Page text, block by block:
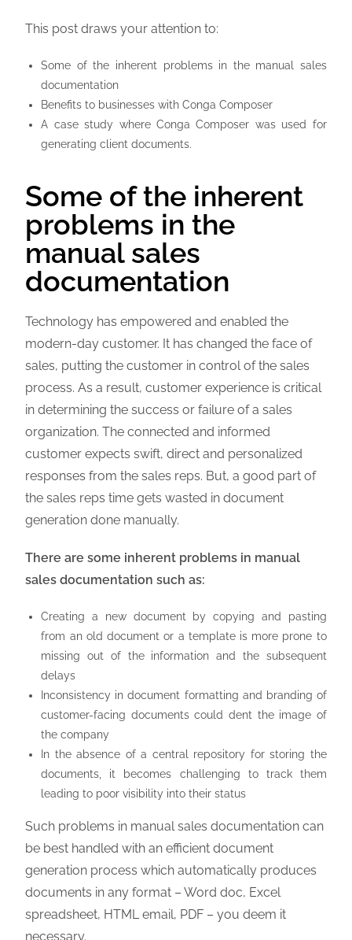
This post draws your attention to:
Some of the inherent problems in the manual sales
documentation
Benefits to businesses with Conga Composer
A case study where Conga Composer was used for
generating client documents.
Some of the inherent
problems in the
manual sales
documentation
Technology has empowered and enabled the
modern-day customer. It has changed the face of
sales, putting the customer in control of the sales
process. As a result, customer experience is critical
in determining the success or failure of a sales
organization. The connected and informed
customer expects swift, direct and personalized
responses from the sales reps. But, a good part of
the sales reps time gets wasted in document
generation done manually.
There are some inherent problems in manual
sales documentation such as:
Creating a new document by copying and pasting
from an old document or a template is more prone to
missing out of the information and the subsequent
delays
Inconsistency in document formatting and branding of
customer-facing documents could dent the image of
the company
In the absence of a central repository for storing the
documents, it becomes challenging to track them
leading to poor visibility into their status
Such problems in manual sales documentation can
be best handled with an efficient document
generation process which automatically produces
documents in any format – Word doc, Excel
spreadsheet, HTML email, PDF – you deem it
necessary.